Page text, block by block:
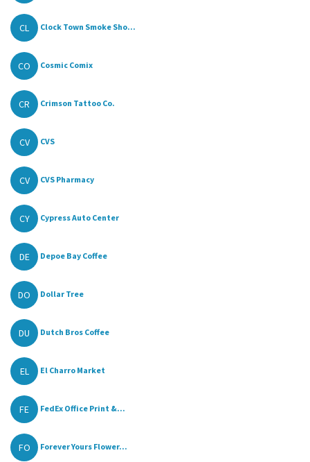
CL Clock Town Smoke Sho...
CO Cosmic Comix
CR Crimson Tattoo Co.
CV CVS
CV CVS Pharmacy
CY Cypress Auto Center
DE Depoe Bay Coffee
DO Dollar Tree
DU Dutch Bros Coffee
EL El Charro Market
FE FedEx Office Print &...
FO Forever Yours Flower...